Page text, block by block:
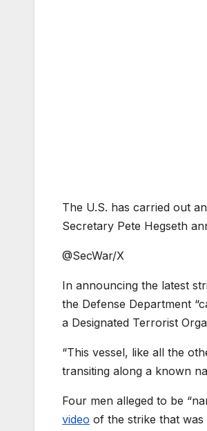
The U.S. has carried out
Secretary Pete Hegseth
@SecWar/X
In announcing the latest
the Defense Department
a Designated Terrorist
“This vessel, like all the
transiting along a known
Four men alleged to be
video of the strike that was